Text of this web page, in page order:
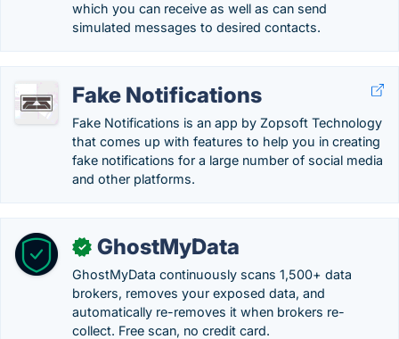
which you can receive as well as can send
simulated messages to desired contacts.
Fake Notifications
Fake Notifications is an app by Zopsoft Technology
that comes up with features to help you in creating
fake notifications for a large number of social media
and other platforms.
✓ GhostMyData
GhostMyData continuously scans 1,500+ data
brokers, removes your exposed data, and
automatically re-removes it when brokers re-
collect. Free scan, no credit card.